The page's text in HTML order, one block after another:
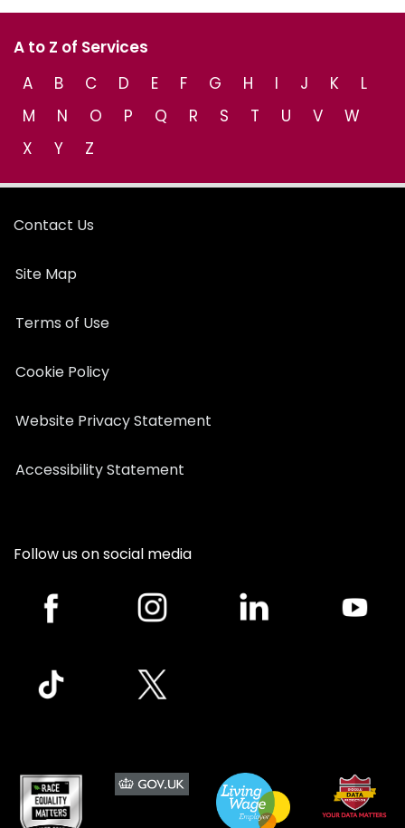
A to Z of Services
A
B C D E F G H I J K
L
M
N O P Q R S T U V
W
X
Y Z
Contact Us
Site Map
Terms of Use
Cookie Policy
Website Privacy Statement
Accessibility Statement
Follow us on social media